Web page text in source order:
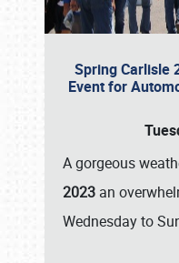
Spring Carlisle
Event for
A gorgeous
2023 an
Wednesday to